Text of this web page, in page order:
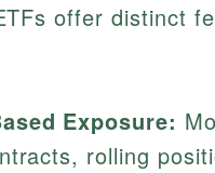
offer distinct
Exposure:
rolling